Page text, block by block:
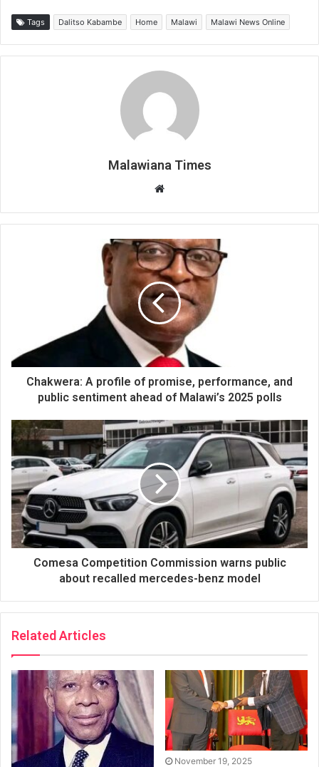
Tags Dalitso Kabambe Home Malawi Malawi News Online
Malawiana Times
Website
Chakwera: A profile of promise, performance, and
public sentiment ahead of Malawi’s 2025 polls
Comesa Competition Commission warns public
about recalled mercedes-benz model
Related Articles
November 19, 2025